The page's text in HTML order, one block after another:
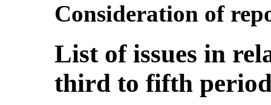
Consideration of
List of issues in
third to fifth